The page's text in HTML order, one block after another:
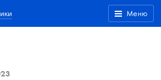
Меню